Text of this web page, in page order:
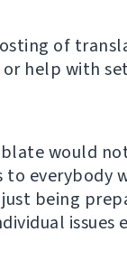
of
or help with
would
to everybody
just being